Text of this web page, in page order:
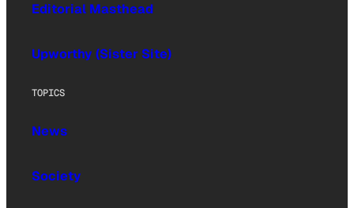
Editorial Masthead
Upworthy (Sister Site)
TOPICS
News
Society